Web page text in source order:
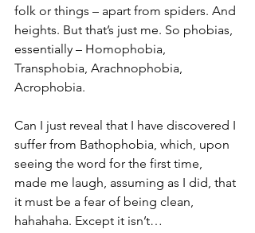
folk or things – apart from spiders. And
heights. But that’s just me. So phobias,
essentially – Homophobia,
Transphobia, Arachnophobia,
Acrophobia.
Can I just reveal that I have discovered I
suffer from Bathophobia, which, upon
seeing the word for the first time,
made me laugh, assuming as I did, that
it must be a fear of being clean,
hahahaha. Except it isn’t…